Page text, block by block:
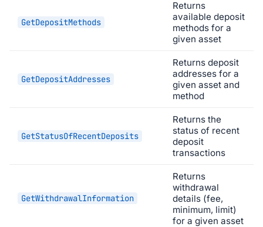
GetDepositMethods
Returns
available deposit
methods for a
given asset
GetDepositAddresses
Returns deposit
addresses for a
given asset and
method
GetStatusOfRecentDeposits
Returns the
status of recent
deposit
transactions
GetWithdrawalInformation
Returns
withdrawal
details (fee,
minimum, limit)
for a given asset